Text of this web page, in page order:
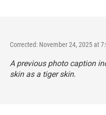
Corrected: November 24, 2025 at
A previous photo caption
skin as a tiger skin.